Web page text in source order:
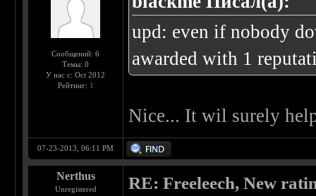
Сообщений: 6
Темы: 0
У нас с: Oct 2012
Рейтинг: 1
upd: even if nobody
awarded with 1
Nice... It wil surely
07-23-2013, 06:11 PM
Nerthus
Unregistered RE: Freeleech, New